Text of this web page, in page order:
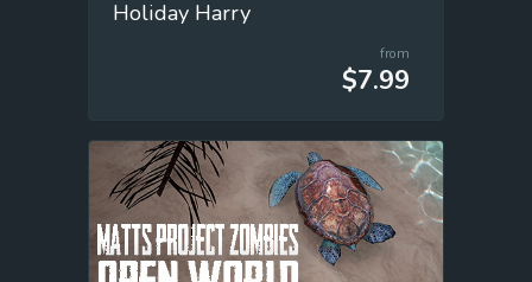
Holiday Harry
from
$7.99